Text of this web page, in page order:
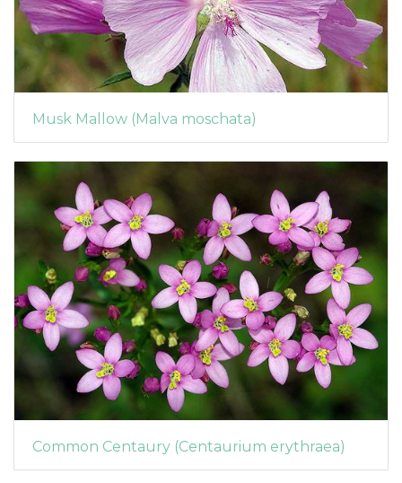
Musk Mallow (Malva moschata)
Common Centaury (Centaurium erythraea)